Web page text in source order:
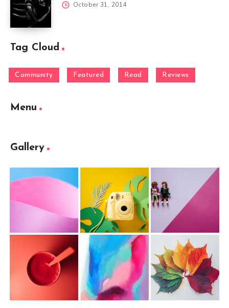
October 31, 2014
Tag Cloud
Community Featured Read Reviews
Menu
Gallery